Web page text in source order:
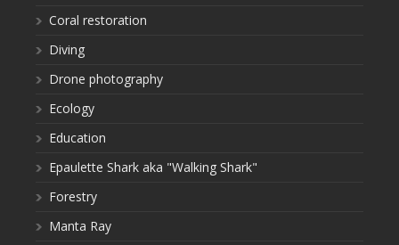
Coral restoration
Diving
Drone photography
Ecology
Education
Epaulette Shark aka "Walking Shark"
Forestry
Manta Ray